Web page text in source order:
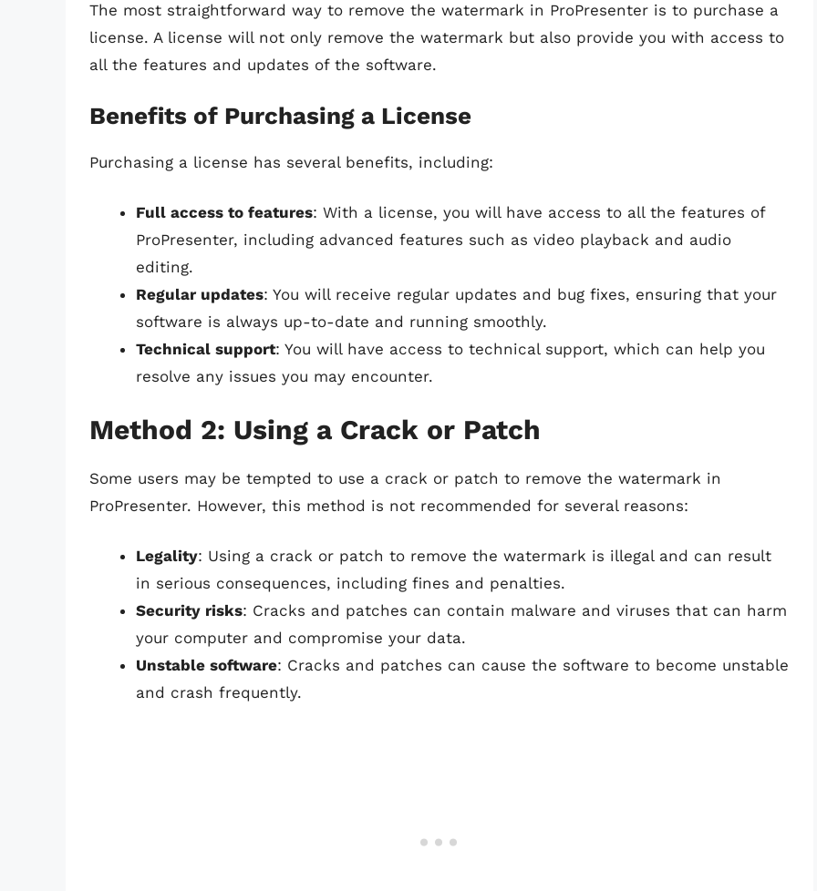
The most straightforward way to remove the watermark in ProPresenter is to purchase a
license. A license will not only remove the watermark but also provide you with access to
all the features and updates of the software.
Benefits of Purchasing a License
Purchasing a license has several benefits, including:
Full access to features: With a license, you will have access to all the features of
ProPresenter, including advanced features such as video playback and audio
editing.
Regular updates: You will receive regular updates and bug fixes, ensuring that your
software is always up-to-date and running smoothly.
Technical support: You will have access to technical support, which can help you
resolve any issues you may encounter.
Method 2: Using a Crack or Patch
Some users may be tempted to use a crack or patch to remove the watermark in
ProPresenter. However, this method is not recommended for several reasons:
Legality: Using a crack or patch to remove the watermark is illegal and can result
in serious consequences, including fines and penalties.
Security risks: Cracks and patches can contain malware and viruses that can harm
your computer and compromise your data.
Unstable software: Cracks and patches can cause the software to become unstable
and crash frequently.